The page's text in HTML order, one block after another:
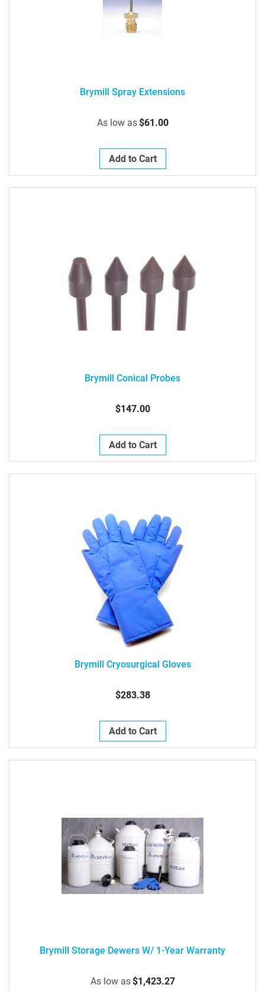
Brymill Spray Extensions
As low as$61.00
Add to Cart
Brymill Conical Probes
$147.00
Add to Cart
Brymill Cryosurgical Gloves
$283.38
Add to Cart
Brymill Storage Dewers W/ 1-Year Warranty
As low as$1,423.27